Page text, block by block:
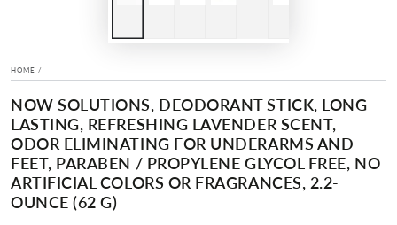
HOME /
NOW SOLUTIONS, DEODORANT STICK, LONG
LASTING, REFRESHING LAVENDER SCENT,
ODOR ELIMINATING FOR UNDERARMS AND
FEET, PARABEN / PROPYLENE GLYCOL FREE, NO
ARTIFICIAL COLORS OR FRAGRANCES, 2.2-
OUNCE (62 G)